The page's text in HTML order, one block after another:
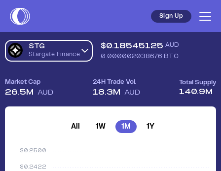
Sign Up
STG
Stargate Finance
$0.18545125 AUD
0.000002038676 BTC
Market Cap
26.5M AUD
24H Trade Vol.
18.3M AUD
Total Supply
140.9M
All 1W 1M 1Y